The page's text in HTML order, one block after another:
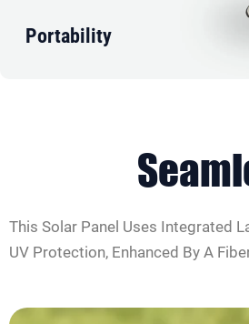
Portability
This Solar Panel Uses Integrated
UV Protection, Enhanced By A